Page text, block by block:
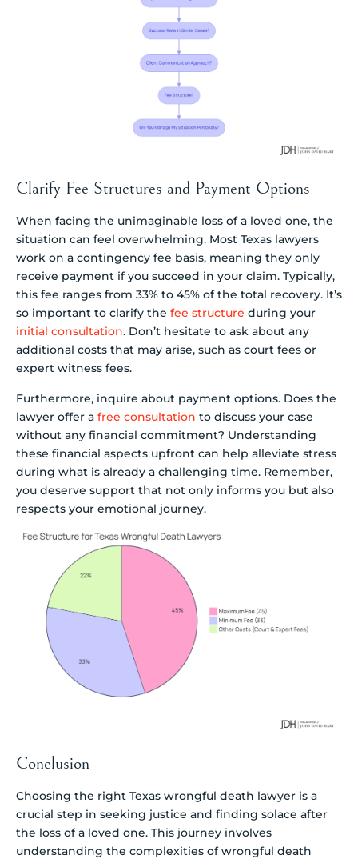
Clarify Fee Structures and Payment Options
When facing the unimaginable loss of a loved one, the
situation can feel overwhelming. Most Texas lawyers
work on a contingency fee basis, meaning they only
receive payment if you succeed in your claim. Typically,
this fee ranges from 33% to 45% of the total recovery. It’s
so important to clarify the fee structure during your
initial consultation. Don’t hesitate to ask about any
additional costs that may arise, such as court fees or
expert witness fees.
Furthermore, inquire about payment options. Does the
lawyer offer a free consultation to discuss your case
without any financial commitment? Understanding
these financial aspects upfront can help alleviate stress
during what is already a challenging time. Remember,
you deserve support that not only informs you but also
respects your emotional journey.
Conclusion
Choosing the right Texas wrongful death lawyer is a
crucial step in seeking justice and finding solace after
the loss of a loved one. This journey involves
understanding the complexities of wrongful death